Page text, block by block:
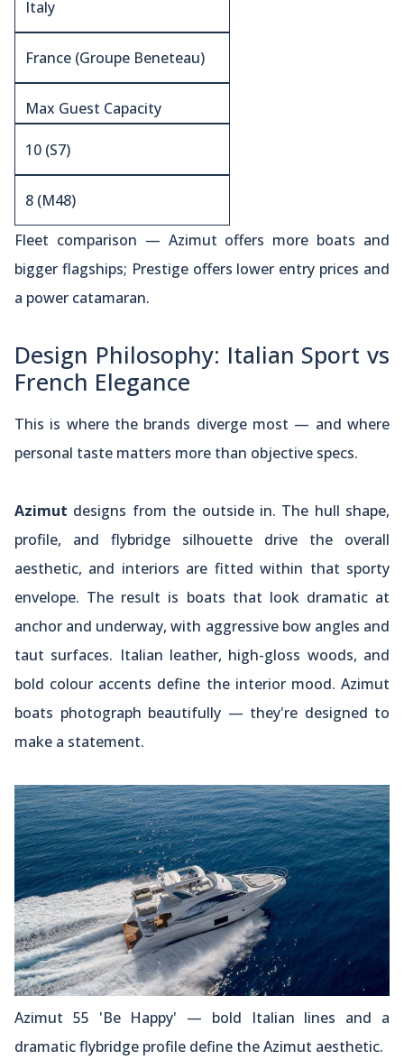
Italy
France (Groupe Beneteau)
Max Guest Capacity
10 (S7)
8 (M48)
Fleet comparison — Azimut offers more boats and
bigger flagships; Prestige offers lower entry prices and
a power catamaran.
Design Philosophy: Italian Sport vs
French Elegance
This is where the brands diverge most — and where
personal taste matters more than objective specs.
Azimut designs from the outside in. The hull shape,
profile, and flybridge silhouette drive the overall
aesthetic, and interiors are fitted within that sporty
envelope. The result is boats that look dramatic at
anchor and underway, with aggressive bow angles and
taut surfaces. Italian leather, high-gloss woods, and
bold colour accents define the interior mood. Azimut
boats photograph beautifully — they're designed to
make a statement.
Azimut 55 'Be Happy' — bold Italian lines and a
dramatic flybridge profile define the Azimut aesthetic.